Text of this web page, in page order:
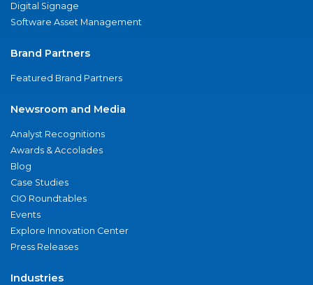
Digital Signage
Software Asset Management
Brand Partners
Featured Brand Partners
Newsroom and Media
Analyst Recognitions
Awards & Accolades
Blog
Case Studies
CIO Roundtables
Events
Explore Innovation Center
Press Releases
Industries